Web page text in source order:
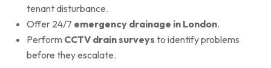
tenant disturbance.
Offer 24/7 emergency drainage in London.
Perform CCTV drain surveys to identify problems
before they escalate.